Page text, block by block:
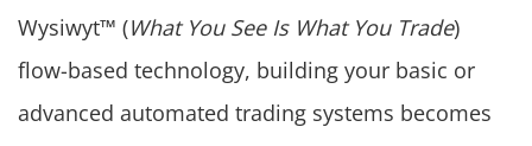
Wysiwyt™ (What You See Is What You Trade)
flow-based technology, building your basic or
advanced automated trading systems becomes